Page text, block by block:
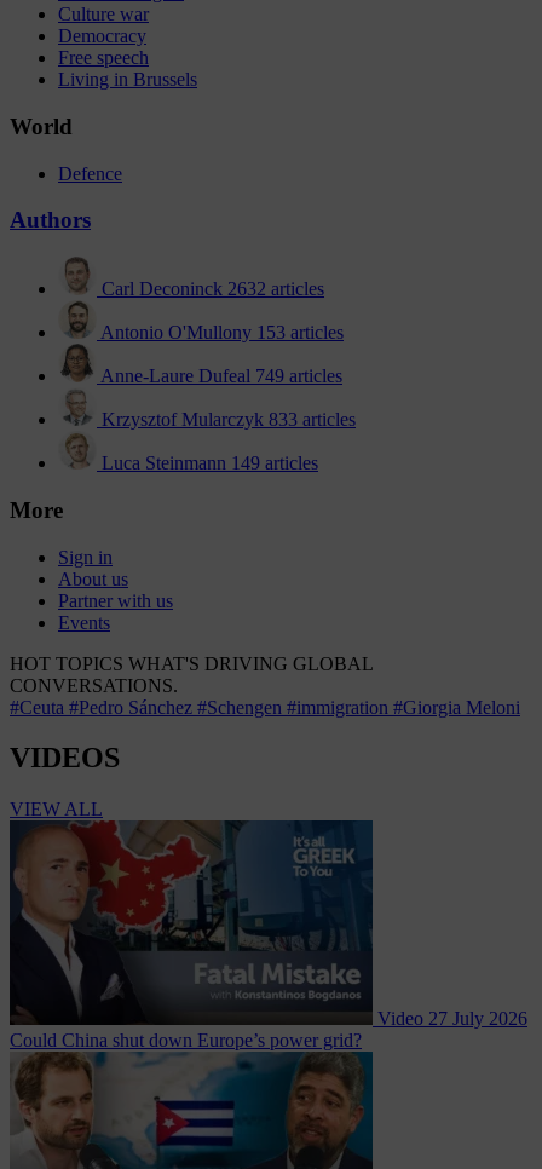
Culture war
Democracy
Free speech
Living in Brussels
World
Defence
Authors
Carl Deconinck 2632 articles
Antonio O'Mullony 153 articles
Anne-Laure Dufeal 749 articles
Krzysztof Mularczyk 833 articles
Luca Steinmann 149 articles
More
Sign in
About us
Partner with us
Events
HOT TOPICS WHAT'S DRIVING GLOBAL
CONVERSATIONS.
#Ceuta #Pedro Sánchez #Schengen #immigration #Giorgia Meloni
VIDEOS
VIEW ALL
Video 27 July 2026
Could China shut down Europe’s power grid?